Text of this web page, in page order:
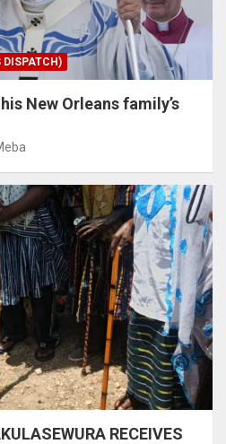
DISPATCH)
New Orleans family’s
RECEIVES